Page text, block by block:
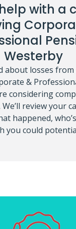
with a
Westerby
about losses
&
considering
review your
happened,
you could